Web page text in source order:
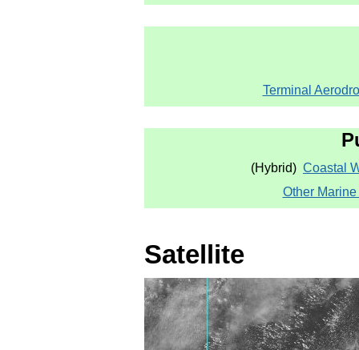
Terminal
(Hybrid) Coastal
Other
Satellite